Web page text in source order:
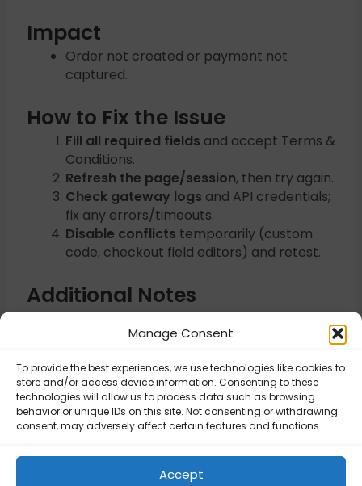
Manage Consent
To provide the best experiences, we use technologies like cookies to
store and/or access device information. Consenting to these
technologies will allow us to process data such as browsing
behavior or unique IDs on this site. Not consenting or withdrawing
consent, may adversely affect certain features and functions.
Accept
Impact
Order not created or payment not
captured.
How to Fix the Issue
Fill all required fields and accept Terms &
Conditions.
Refresh the page/session, then try again.
Check gateway logs and API credentials;
fix any errors/timeouts.
Disable conflicts temporarily (custom
code, checkout field editors) and retest.
Additional Notes
trace the failure.
Updated on November 6, 2025
Order total must